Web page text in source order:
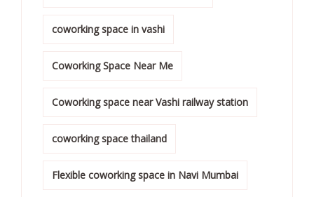
coworking space in vashi
Coworking Space Near Me
Coworking space near Vashi railway station
coworking space thailand
Flexible coworking space in Navi Mumbai